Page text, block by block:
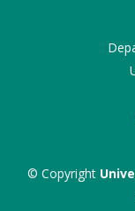
© Copyright